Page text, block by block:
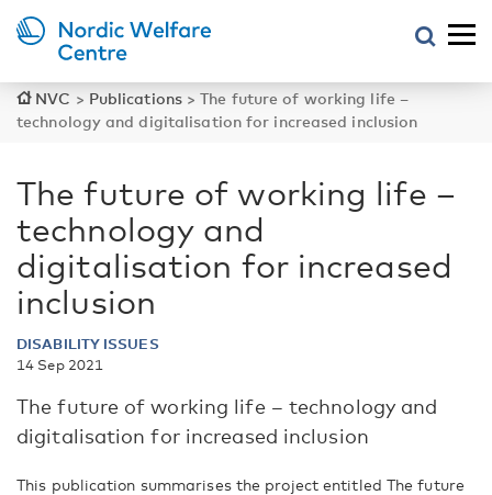
NVC > Publications>The future of working life –
technology and digitalisation for increased inclusion
The future of working life –
technology and
digitalisation for increased
inclusion
DISABILITY ISSUES
14 Sep 2021
The future of working life – technology and
digitalisation for increased inclusion
This publication summarises the project entitled The future